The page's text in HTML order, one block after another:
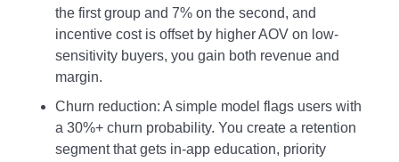
the first group and 7% on the second, and
incentive cost is offset by higher AOV on low-
sensitivity buyers, you gain both revenue and
margin.
Churn reduction: A simple model flags users with
a 30%+ churn probability. You create a retention
segment that gets in-app education, priority